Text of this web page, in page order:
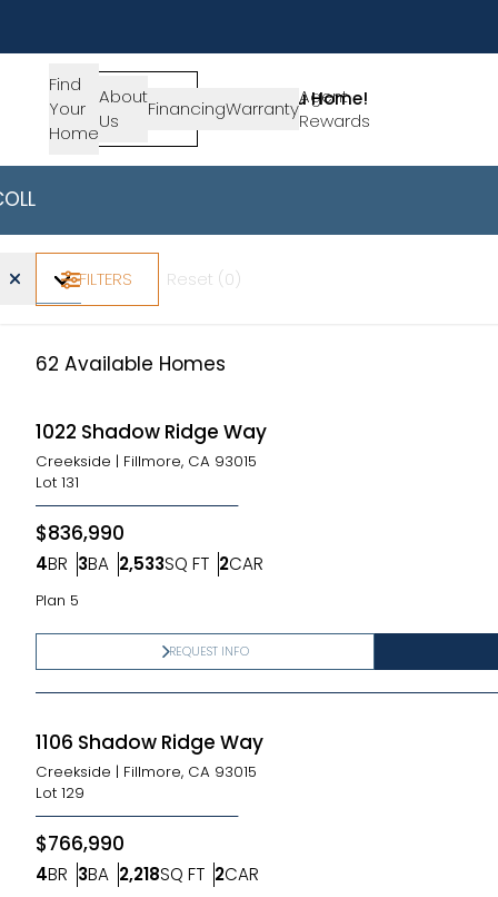
Find
Your
Home
About
Us
FinancingWarranty
Agent
Rewards
SIGN-
IN
Lets Get You Home!
Get in Touch
California -Find Your
Home Type
Beds
Baths
Price Range
FILTERS Reset (0)
62 Available Homes
1022 Shadow Ridge Way
Creekside | Fillmore, CA 93015
Lot 131
$836,990
4BR
Bedrooms
3BA
Bathrooms
2,533SQ FT
SQ FT 2CAR
Car Garage
Plan 5
REQUEST INFO
1106 Shadow Ridge Way
Creekside | Fillmore, CA 93015
Lot 129
$766,990
4BR
Bedrooms
3BA
Bathrooms
2,218SQ FT
SQ FT 2CAR
Car Garage